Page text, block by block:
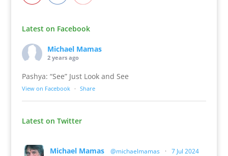
Latest on Facebook
Michael Mamas
2 years ago
Pashya: “See” Just Look and See
View on Facebook · Share
Latest on Twitter
Michael Mamas @michaelmamas · 7 Jul 2024